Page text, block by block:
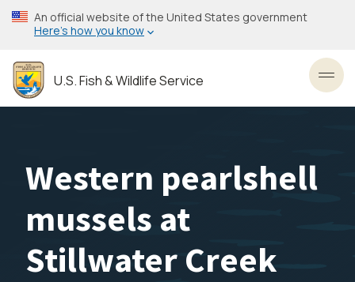
Skip
to
content
An official website of the United States government
Here’s how you know
U.S. Fish & Wildlife Service
Western pearlshell
mussels at
Stillwater Creek